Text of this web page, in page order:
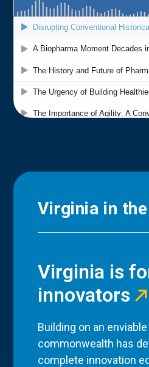
Virginia in
Virginia is
innovators
Building on an
commonwealth has
complete innovation